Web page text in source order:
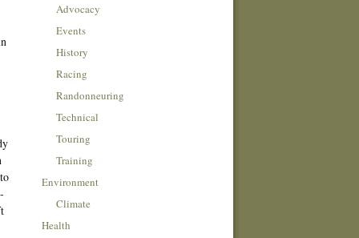
Advocacy
Events
History
Racing
Randonneuring
Technical
Touring
Training
Environment
Climate
Health